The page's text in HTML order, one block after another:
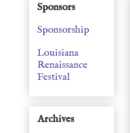
Sponsors
Sponsorship
Louisiana
Renaissance
Festival
Archives